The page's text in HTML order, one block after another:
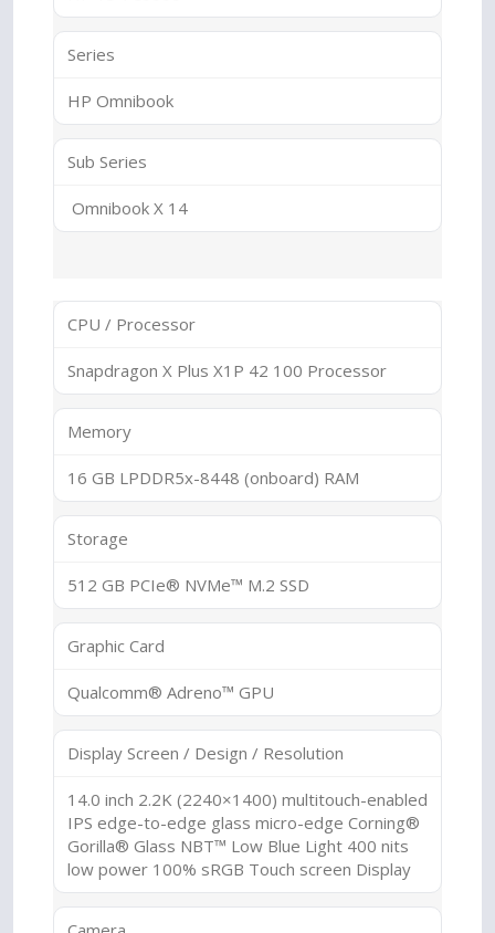
Series
HP Omnibook
Sub Series
Omnibook X 14
CPU / Processor
Snapdragon X Plus X1P 42 100 Processor
Memory
16 GB LPDDR5x-8448 (onboard) RAM
Storage
512 GB PCIe® NVMe™ M.2 SSD
Graphic Card
Qualcomm® Adreno™ GPU
Display Screen / Design / Resolution
14.0 inch 2.2K (2240×1400) multitouch-enabled
IPS edge-to-edge glass micro-edge Corning®
Gorilla® Glass NBT™ Low Blue Light 400 nits
low power 100% sRGB Touch screen Display